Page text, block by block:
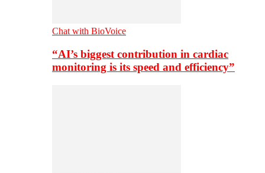
Chat with BioVoice
“AI’s biggest contribution in cardiac
monitoring is its speed and efficiency”